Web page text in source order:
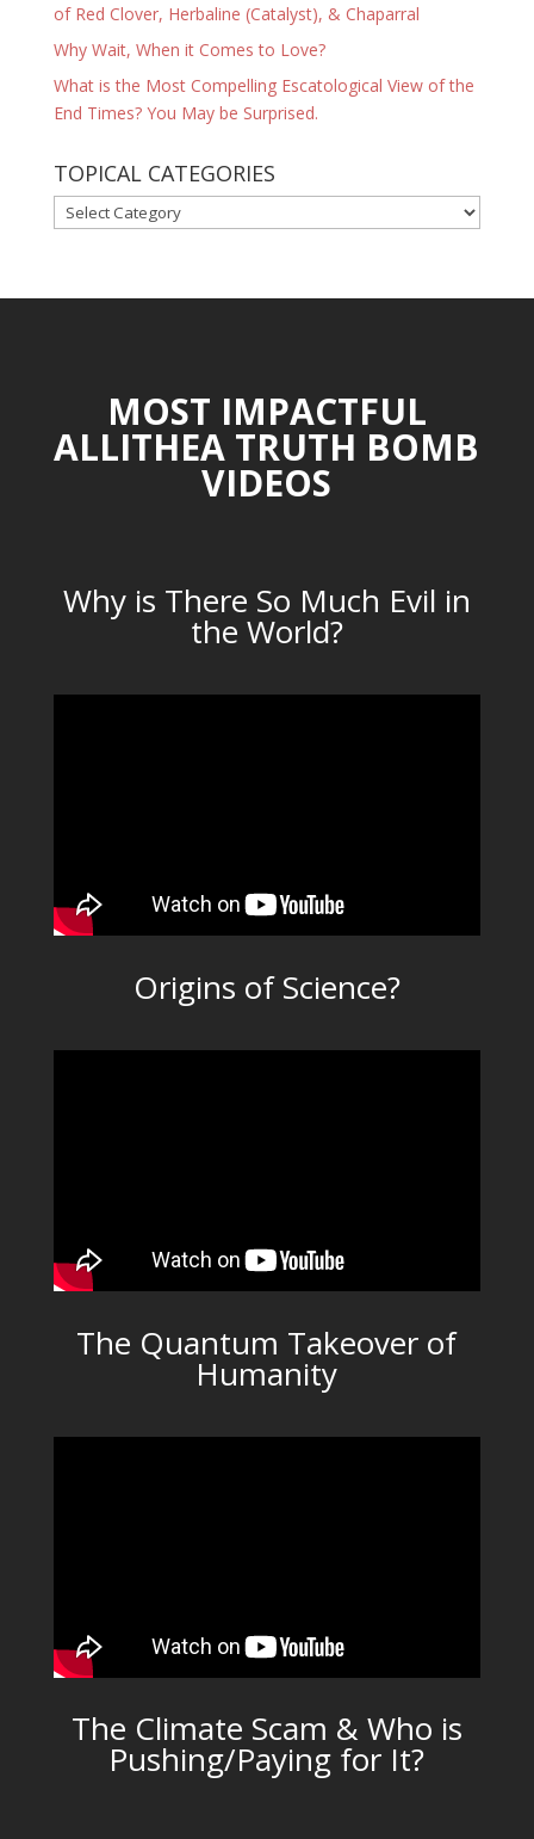
of Red Clover, Herbaline (Catalyst), & Chaparral
Why Wait, When it Comes to Love?
What is the Most Compelling Escatological View of the
End Times? You May be Surprised.
TOPICAL CATEGORIES
TOPICAL
CATEGORIES
MOST IMPACTFUL
ALLITHEA TRUTH BOMB
VIDEOS
Why is There So Much Evil in
the World?
Origins of Science?
The Quantum Takeover of
Humanity
The Climate Scam & Who is
Pushing/Paying for It?